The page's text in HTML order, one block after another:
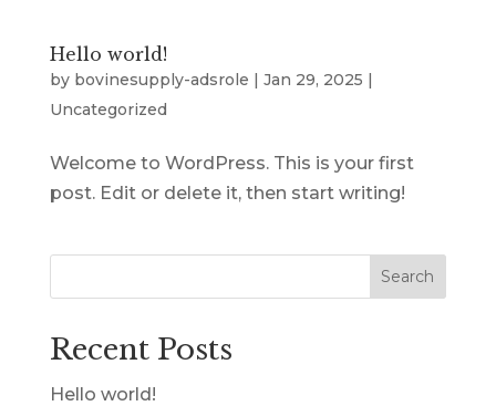
Hello world!
by bovinesupply-adsrole | Jan 29, 2025 |
Uncategorized
Welcome to WordPress. This is your first
post. Edit or delete it, then start writing!
Search
Recent Posts
Hello world!